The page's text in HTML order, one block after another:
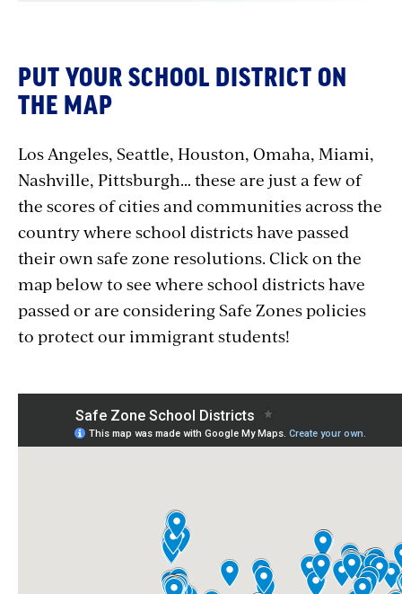
PUT YOUR SCHOOL DISTRICT ON
THE MAP
Los Angeles, Seattle, Houston, Omaha, Miami,
Nashville, Pittsburgh… these are just a few of
the scores of cities and communities across the
country where school districts have passed
their own safe zone resolutions. Click on the
map below to see where school districts have
passed or are considering Safe Zones policies
to protect our immigrant students!